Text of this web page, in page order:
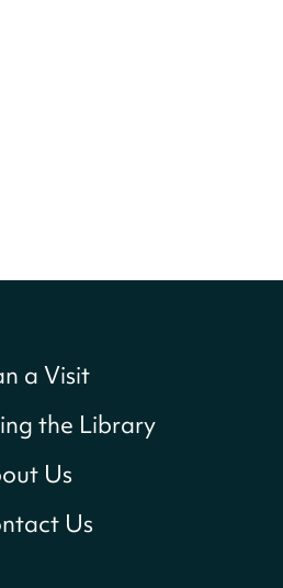
a Visit
the Library
Us
Us